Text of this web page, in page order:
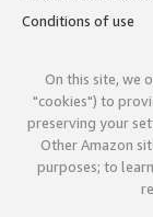
Conditions of use
On this site, we
"cookies") to
preserving your
Other Amazon
purposes; to